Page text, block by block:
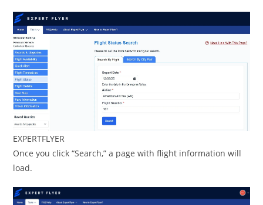
EXPERTFLYER
Once you click “Search,” a page with flight information will
load.